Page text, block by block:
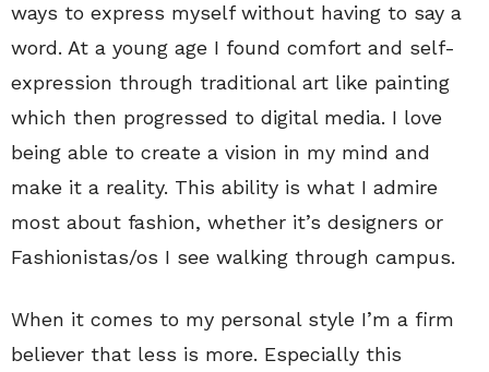
ways to express myself without having to say a
word. At a young age I found comfort and self-
expression through traditional art like painting
which then progressed to digital media. I love
being able to create a vision in my mind and
make it a reality. This ability is what I admire
most about fashion, whether it’s designers or
Fashionistas/os I see walking through campus.
When it comes to my personal style I’m a firm
believer that less is more. Especially this